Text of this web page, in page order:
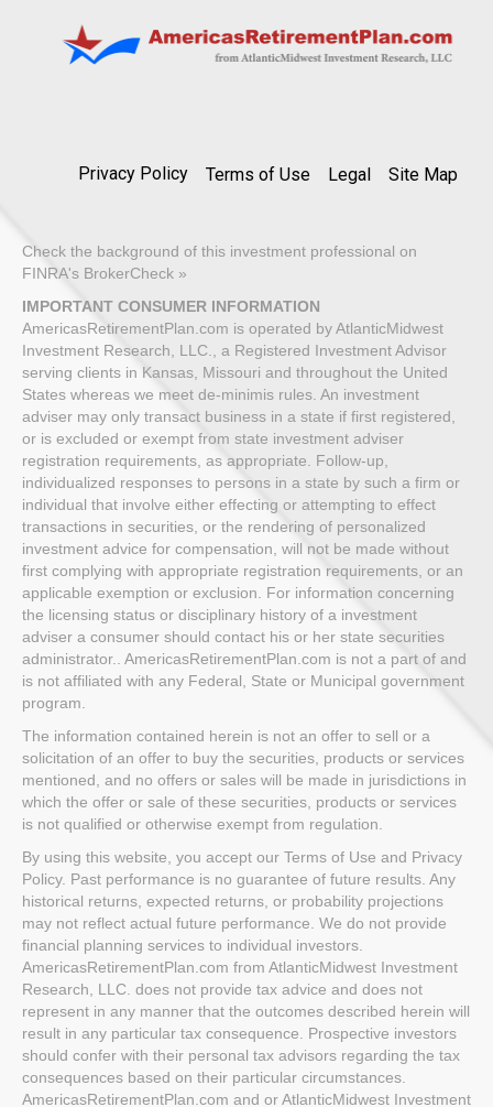
Privacy Policy Terms of Use Legal Site Map
Check the background of this investment professional on
FINRA's BrokerCheck »
IMPORTANT CONSUMER INFORMATION
AmericasRetirementPlan.com is operated by AtlanticMidwest
Investment Research, LLC., a Registered Investment Advisor
serving clients in Kansas, Missouri and throughout the United
States whereas we meet de-minimis rules. An investment
adviser may only transact business in a state if first registered,
or is excluded or exempt from state investment adviser
registration requirements, as appropriate. Follow-up,
individualized responses to persons in a state by such a firm or
individual that involve either effecting or attempting to effect
transactions in securities, or the rendering of personalized
investment advice for compensation, will not be made without
first complying with appropriate registration requirements, or an
applicable exemption or exclusion. For information concerning
the licensing status or disciplinary history of a investment
adviser a consumer should contact his or her state securities
administrator.. AmericasRetirementPlan.com is not a part of and
is not affiliated with any Federal, State or Municipal government
program.
The information contained herein is not an offer to sell or a
solicitation of an offer to buy the securities, products or services
mentioned, and no offers or sales will be made in jurisdictions in
which the offer or sale of these securities, products or services
is not qualified or otherwise exempt from regulation.
By using this website, you accept our Terms of Use and Privacy
Policy. Past performance is no guarantee of future results. Any
historical returns, expected returns, or probability projections
may not reflect actual future performance. We do not provide
financial planning services to individual investors.
AmericasRetirementPlan.com from AtlanticMidwest Investment
Research, LLC. does not provide tax advice and does not
represent in any manner that the outcomes described herein will
result in any particular tax consequence. Prospective investors
should confer with their personal tax advisors regarding the tax
consequences based on their particular circumstances.
AmericasRetirementPlan.com and or AtlanticMidwest Investment